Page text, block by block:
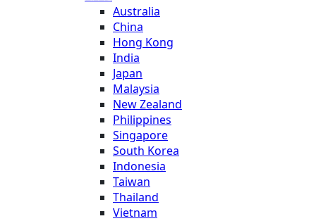
Australia
China
Hong Kong
India
Japan
Malaysia
New Zealand
Philippines
Singapore
South Korea
Indonesia
Taiwan
Thailand
Vietnam